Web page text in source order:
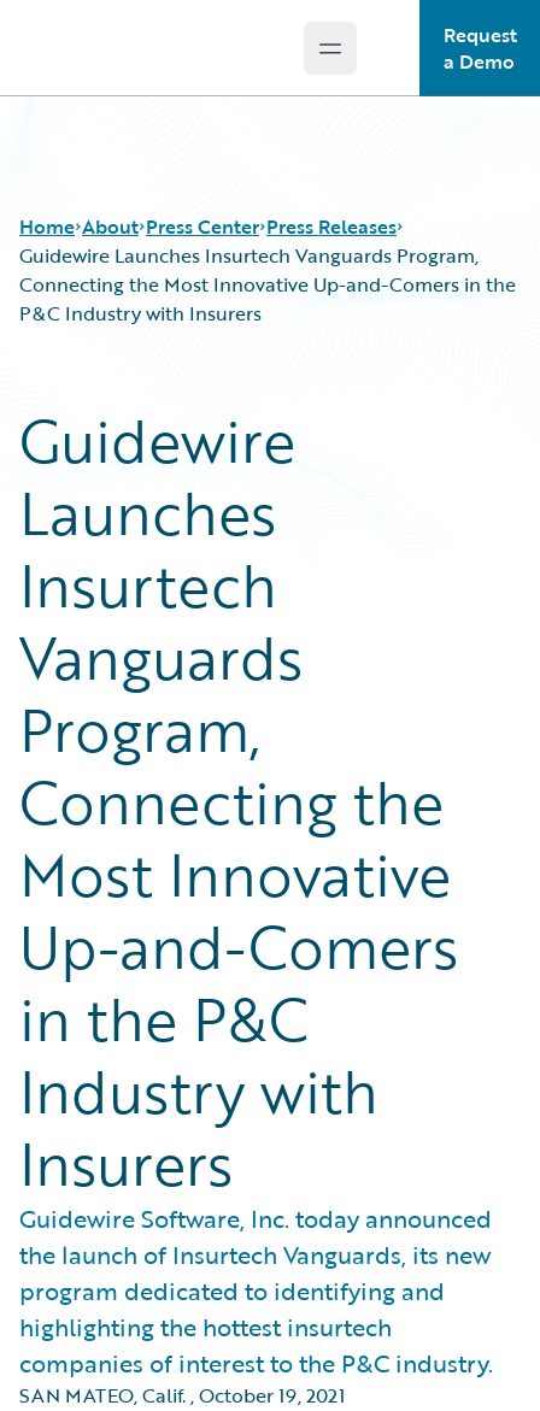
Open main menu
Request
a Demo
Home About Press Center Press Releases
Guidewire Launches Insurtech Vanguards Program,
Connecting the Most Innovative Up-and-Comers in the
P&C Industry with Insurers
Guidewire
Launches
Insurtech
Vanguards
Program,
Connecting the
Most Innovative
Up-and-Comers
in the P&C
Industry with
Insurers
Guidewire Software, Inc. today announced
the launch of Insurtech Vanguards, its new
program dedicated to identifying and
highlighting the hottest insurtech
companies of interest to the P&C industry.
SAN MATEO, Calif.,October 19, 2021